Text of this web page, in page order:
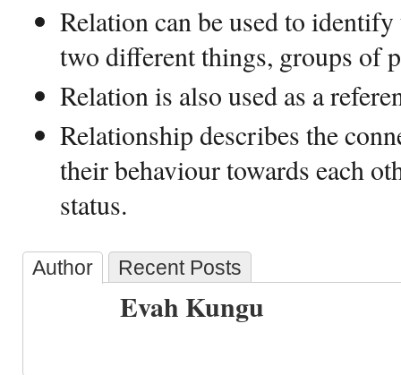
Relation can be used to
two different things, groups of
Relation is also used as a
Relationship describes the
their behaviour towards each
status.
Author Recent Posts
Evah Kungu